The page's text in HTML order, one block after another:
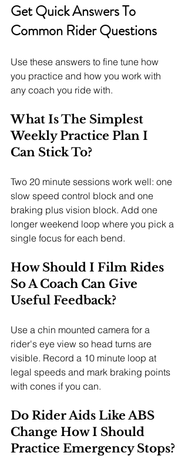
Get Quick Answers To
Common Rider Questions
Use these answers to fine tune how
you practice and how you work with
any coach you ride with.
What Is The Simplest
Weekly Practice Plan I
Can Stick To?
Two 20 minute sessions work well: one
slow speed control block and one
braking plus vision block. Add one
longer weekend loop where you pick a
single focus for each bend.
How Should I Film Rides
So A Coach Can Give
Useful Feedback?
Use a chin mounted camera for a
rider's eye view so head turns are
visible. Record a 10 minute loop at
legal speeds and mark braking points
with cones if you can.
Do Rider Aids Like ABS
Change How I Should
Practice Emergency Stops?